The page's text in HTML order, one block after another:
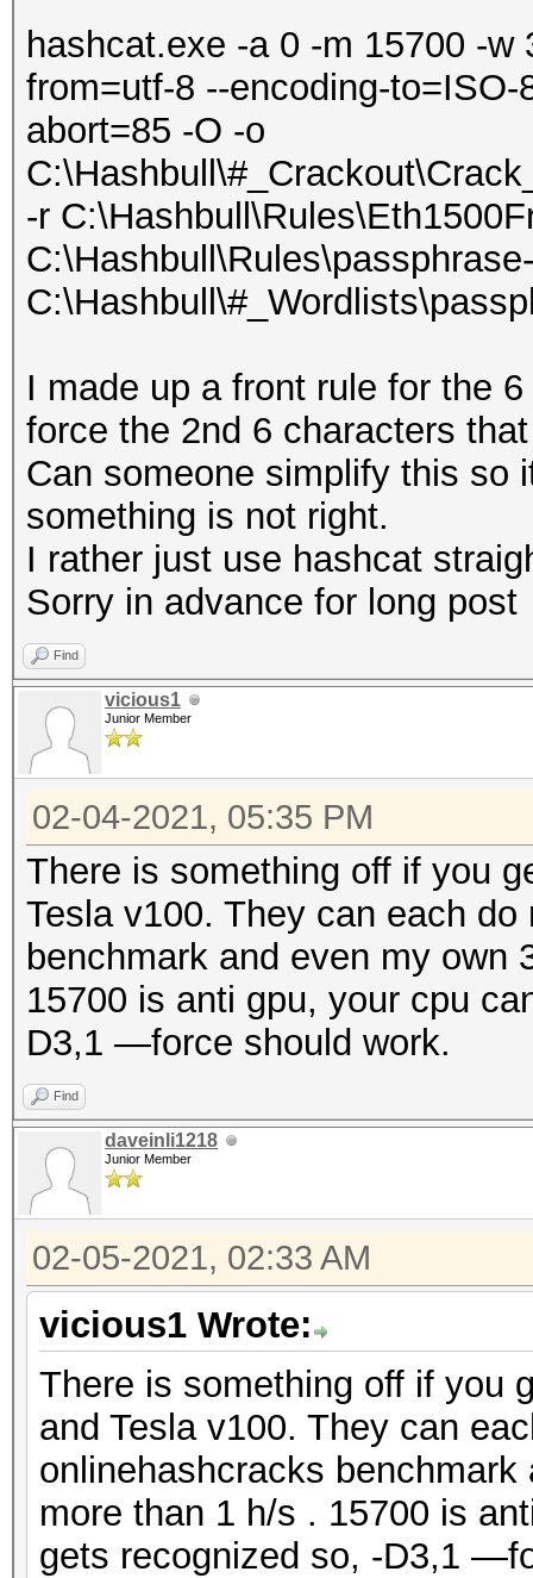
hashcat.exe -a 0 -m 15700 -
from=utf-8 --encoding-
abort=85 -O -o
-r
I made up a front rule for the
force the 2nd 6 characters
Can someone simplify this so
something is not right.
I rather just use hashcat
Sorry in advance for long post
Find
vicious1
Junior Member
02-04-2021, 05:35 PM
There is something off if you
Tesla v100. They can each
benchmark and even my own
15700 is anti gpu, your cpu
D3,1 —force should work.
Find
daveinli1218
Junior Member
02-05-2021, 02:33 AM
vicious1 Wrote:
There is something off if you
and Tesla v100. They can
onlinehashcracks
more than 1 h/s . 15700 is
gets recognized so, -D3,1